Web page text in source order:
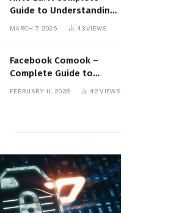
Guide to Understanding
MARCH 7, 2026 43VIEWS
Facebook Comook –
Complete Guide to
Understanding the
FEBRUARY 11, 2026 42VIEWS